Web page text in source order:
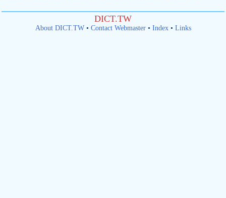
DICT.TW
About DICT.TW• Contact Webmaster• Index• Links